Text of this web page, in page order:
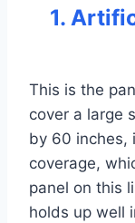
1.
This is the
cover a large
by 60 inches,
coverage,
panel on this
holds up well